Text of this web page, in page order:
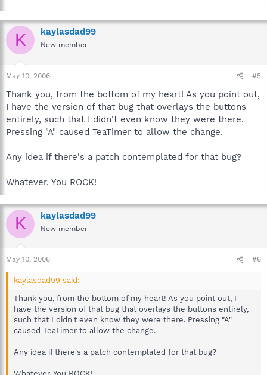
K kaylasdad99
New member
May 10, 2006 #5
Thank you, from the bottom of my heart! As you point out,
I have the version of that bug that overlays the buttons
entirely, such that I didn't even know they were there.
Pressing "A" caused TeaTimer to allow the change.
Any idea if there's a patch contemplated for that bug?
Whatever. You ROCK!
K kaylasdad99
New member
May 10, 2006 #6
kaylasdad99 said:
Thank you, from the bottom of my heart! As you point out, I
have the version of that bug that overlays the buttons entirely,
such that I didn't even know they were there. Pressing "A"
caused TeaTimer to allow the change.
Any idea if there's a patch contemplated for that bug?